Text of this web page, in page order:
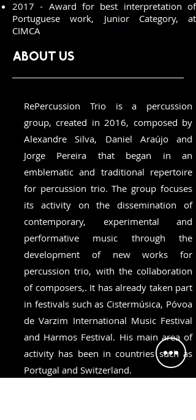
2017 - Award for best interpretation of
Portuguese work, Junior Category, at
CIMCA
about us
RePercussion Trio is a percussion
group, created in 2016, composed by
Alexandre Silva, Daniel Araújo and
Jorge Pereira that began in an
emblematic and traditional repertoire
for percussion trio. The group focuses
its activity on the dissemination of
contemporary, experimental and
performative music through the
development of new works for
percussion trio, with the collaboration
of composers,. It has already taken part
in festivals such as Cistermúsica, Póvoa
de Varzim International Music Festival
and Harmos Festival. His main area of
activity has been in countries such as
Portugal and Switzerland.